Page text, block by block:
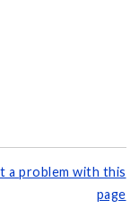
a problem with this
page